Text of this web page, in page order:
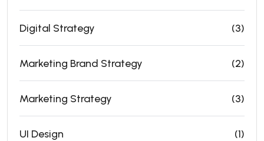
Digital Strategy (3)
Marketing Brand Strategy (2)
Marketing Strategy (3)
UI Design (1)